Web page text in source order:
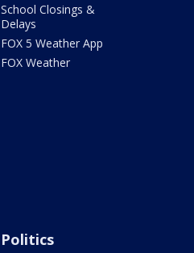
School Closings &
Delays
FOX 5 Weather App
FOX Weather
Politics